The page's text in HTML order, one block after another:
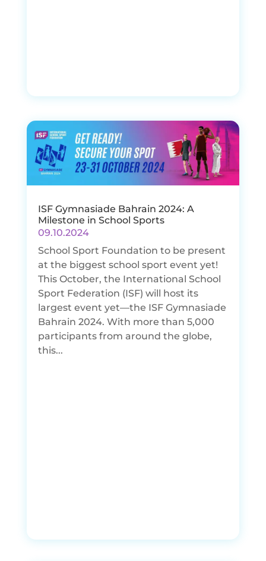
ISF Gymnasiade Bahrain 2024: A
Milestone in School Sports
09.10.2024
School Sport Foundation to be present
at the biggest school sport event yet!
This October, the International School
Sport Federation (ISF) will host its
largest event yet—the ISF Gymnasiade
Bahrain 2024. With more than 5,000
participants from around the globe,
this...